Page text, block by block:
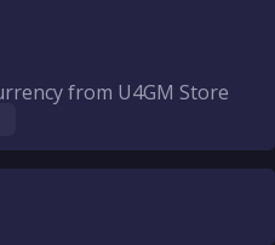
from U4GM Store